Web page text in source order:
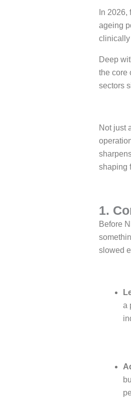
In
ageing
clinically
Deep
the core
sectors
Not just
shaping
1.
Before
slowed
a